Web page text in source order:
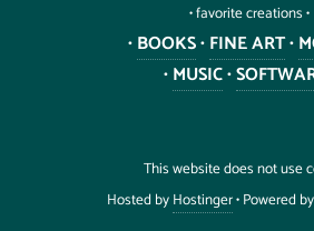
• favorite creations •
•BOOKS•FINE ART•
•MUSIC•
This website does not use
Hosted byHostinger• Powered by